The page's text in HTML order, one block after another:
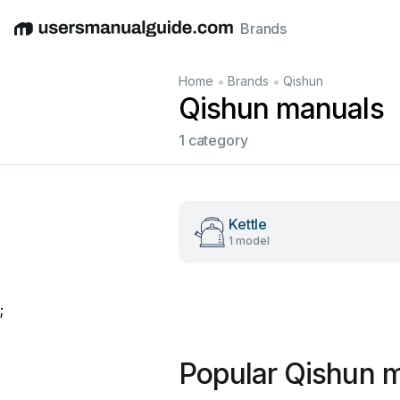
EnglishDeutschEspañolItalianoFrançais
Brands
Home • Brands • Qishun
Qishun manuals
1 category
Kettle
1 model
;
Popular Qishun